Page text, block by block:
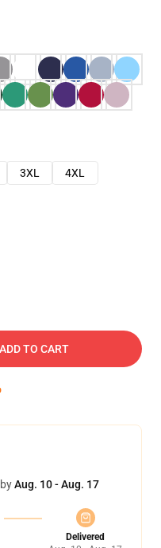
3XL
4XL
ADD TO CART
Aug. 10 - Aug. 17
Delivered